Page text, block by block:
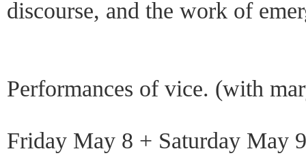
discourse, and the work of
Performances of vice. (with
Friday May 8 + Saturday May